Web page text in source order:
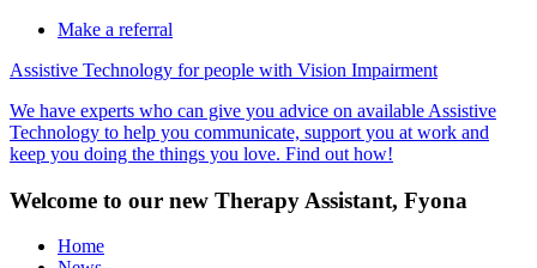
Make a referral
Assistive Technology for people with Vision Impairment
We have experts who can give you advice on available Assistive
Technology to help you communicate, support you at work and
keep you doing the things you love. Find out how!
Welcome to our new Therapy Assistant, Fyona
Home